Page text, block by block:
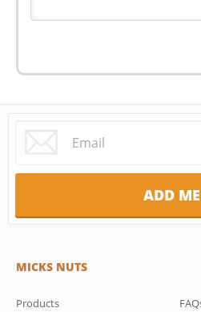
MICKS NUTS
Products